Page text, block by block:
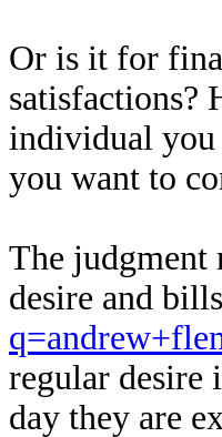
Or is it for
satisfactions?
individual you
you want to
The judgment
desire and
regular desire
day they are